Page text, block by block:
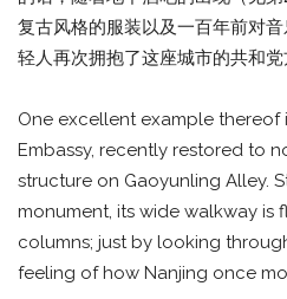
复古风格的服装以及一百年前对
轻人再次拥抱了这座城市的共和党
One excellent example thereof
Embassy, recently restored to
structure on Gaoyunling Alley.
monument, its wide walkway is
columns; just by looking
feeling of how Nanjing once